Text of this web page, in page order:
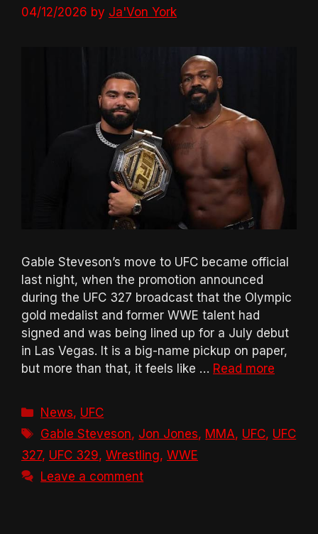
04/12/2026 by Ja'Von York
Gable Steveson’s move to UFC became official
last night, when the promotion announced
during the UFC 327 broadcast that the Olympic
gold medalist and former WWE talent had
signed and was being lined up for a July debut
in Las Vegas. It is a big-name pickup on paper,
but more than that, it feels like … Read more
Categories
News, UFC
Tags
Gable Steveson, Jon Jones, MMA, UFC, UFC
327, UFC 329, Wrestling, WWE
Leave a comment